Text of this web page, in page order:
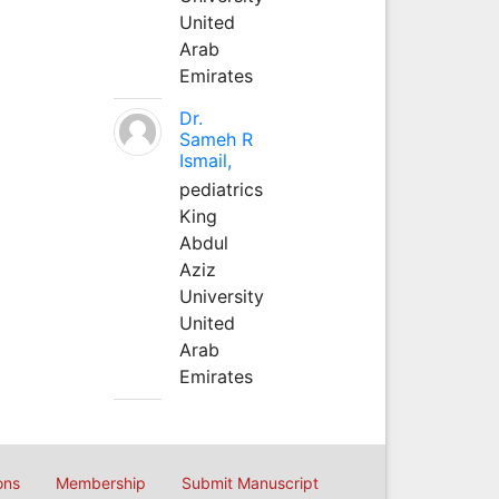
United
Arab
Emirates
Dr.
Sameh R
Ismail,
pediatrics
King
Abdul
Aziz
University
United
Arab
Emirates
Membership Submit Manuscript